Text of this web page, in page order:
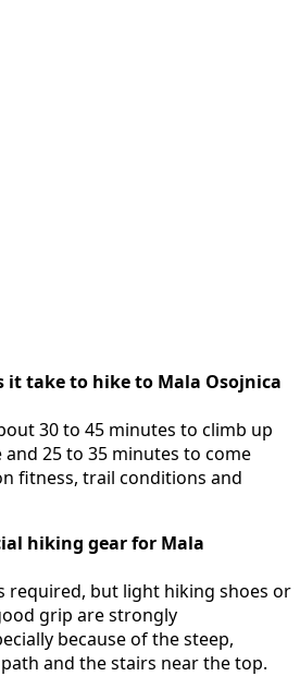
it take to hike to Mala Osojnica
30 to 45 minutes to climb up
25 to 35 minutes to come
fitness, trail conditions and
hiking gear for Mala
required, but light hiking shoes or
grip are strongly
because of the steep,
and the stairs near the top.